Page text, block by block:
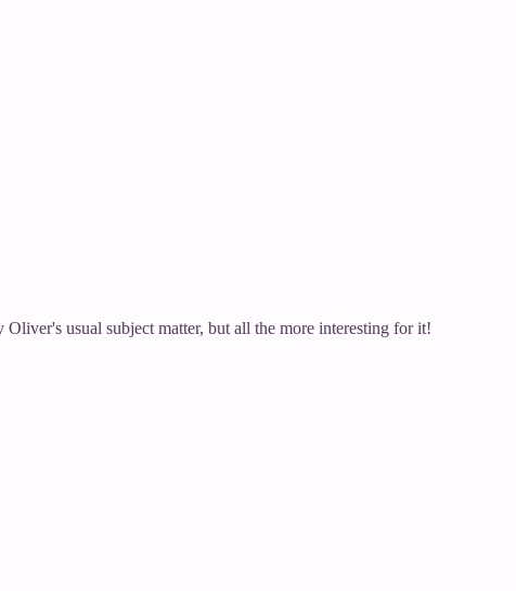
usual subject matter, but all the more interesting for it!